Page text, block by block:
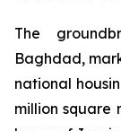
The
Baghdad,
national
million square